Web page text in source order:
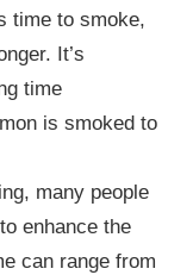
time to smoke,
It’s
time
is smoked to
many people
enhance the
can range from